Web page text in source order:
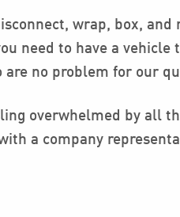
wrap, box,
need to have a
are no problem for our
overwhelmed by all
a company